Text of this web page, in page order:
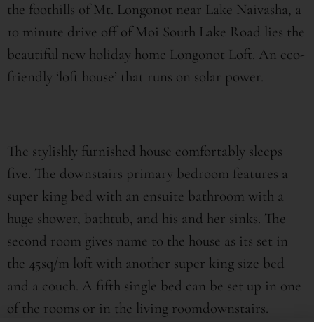
the foothills of Mt. Longonot near Lake Naivasha, a
10 minute drive off of Moi South Lake Road lies the
beautiful new holiday home Longonot Loft. An eco-
friendly ‘loft house’ that runs on solar power.
The stylishly furnished house comfortably sleeps
five. The downstairs primary bedroom features a
super king bed with an ensuite bathroom with a
huge shower, bathtub, and his and her sinks. The
second room gives name to the house as its set in
the 45sq/m loft with another super king size bed
and a couch. A fifth single bed can be set up in one
of the rooms or in the living roomdownstairs.